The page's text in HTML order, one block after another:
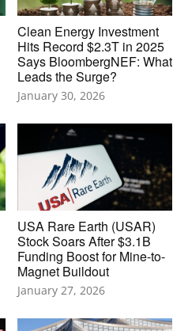
Clean Energy Investment
Hits Record $2.3T in 2025
Says BloombergNEF: What
Leads the Surge?
January 30, 2026
USA Rare Earth (USAR)
Stock Soars After $3.1B
Funding Boost for Mine-to-
Magnet Buildout
January 27, 2026